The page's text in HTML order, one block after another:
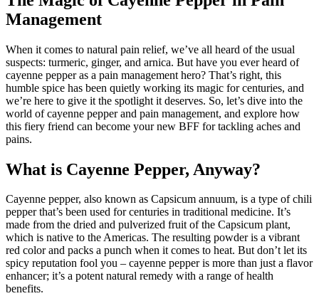
Management
When it comes to natural pain relief, we’ve all heard of the usual
suspects: turmeric, ginger, and arnica. But have you ever heard of
cayenne pepper as a pain management hero? That’s right, this
humble spice has been quietly working its magic for centuries, and
we’re here to give it the spotlight it deserves. So, let’s dive into the
world of cayenne pepper and pain management, and explore how
this fiery friend can become your new BFF for tackling aches and
pains.
What is Cayenne Pepper, Anyway?
Cayenne pepper, also known as Capsicum annuum, is a type of chili
pepper that’s been used for centuries in traditional medicine. It’s
made from the dried and pulverized fruit of the Capsicum plant,
which is native to the Americas. The resulting powder is a vibrant
red color and packs a punch when it comes to heat. But don’t let its
spicy reputation fool you – cayenne pepper is more than just a flavor
enhancer; it’s a potent natural remedy with a range of health
benefits.